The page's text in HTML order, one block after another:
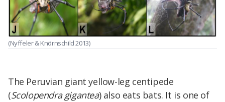
(Nyffeler & Knörnschild 2013)
The Peruvian giant yellow-leg centipede
(Scolopendra gigantea) also eats bats. It is one of